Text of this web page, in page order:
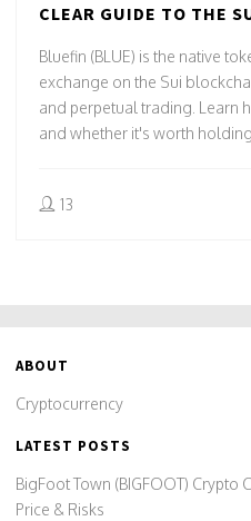
CLEAR GUIDE TO THE
Bluefin (BLUE) is the native
exchange on the Sui
and perpetual trading. Learn
and whether it's worth holding.
13
ABOUT
Cryptocurrency
LATEST POSTS
BigFoot Town (BIGFOOT) Crypto
Price & Risks